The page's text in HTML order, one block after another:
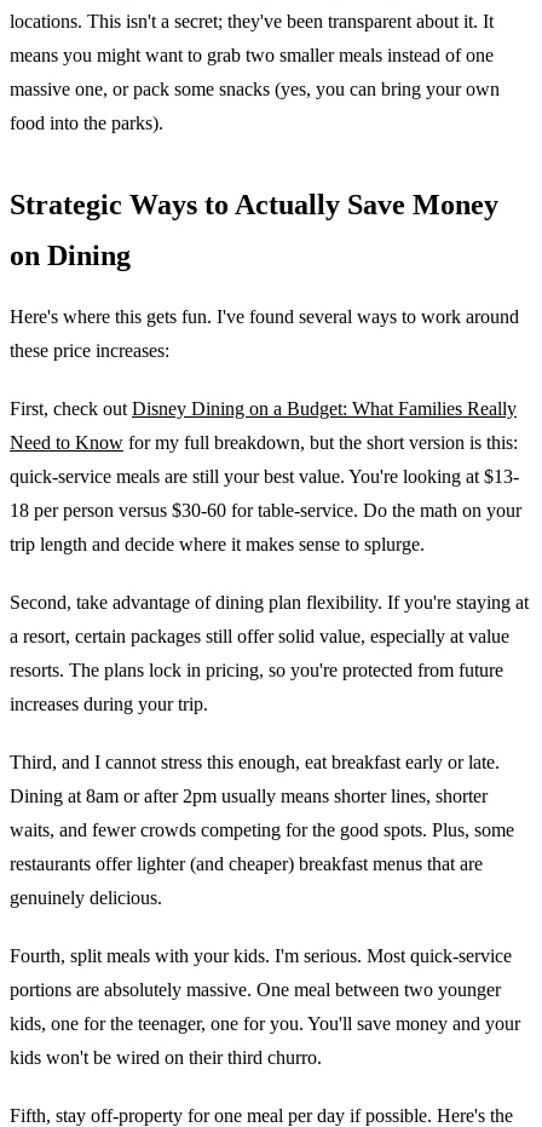
locations. This isn't a secret; they've been transparent about it. It
means you might want to grab two smaller meals instead of one
massive one, or pack some snacks (yes, you can bring your own
food into the parks).
Strategic Ways to Actually Save Money
on Dining
Here's where this gets fun. I've found several ways to work around
these price increases:
First, check out Disney Dining on a Budget: What Families Really
Need to Know for my full breakdown, but the short version is this:
quick-service meals are still your best value. You're looking at $13-
18 per person versus $30-60 for table-service. Do the math on your
trip length and decide where it makes sense to splurge.
Second, take advantage of dining plan flexibility. If you're staying at
a resort, certain packages still offer solid value, especially at value
resorts. The plans lock in pricing, so you're protected from future
increases during your trip.
Third, and I cannot stress this enough, eat breakfast early or late.
Dining at 8am or after 2pm usually means shorter lines, shorter
waits, and fewer crowds competing for the good spots. Plus, some
restaurants offer lighter (and cheaper) breakfast menus that are
genuinely delicious.
Fourth, split meals with your kids. I'm serious. Most quick-service
portions are absolutely massive. One meal between two younger
kids, one for the teenager, one for you. You'll save money and your
kids won't be wired on their third churro.
Fifth, stay off-property for one meal per day if possible. Here's the